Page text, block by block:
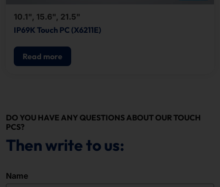
10.1", 15.6", 21.5"
IP69K Touch PC (X6211E)
Read more
DO YOU HAVE ANY QUESTIONS ABOUT OUR TOUCH
PCS?
Then write to us:
Name